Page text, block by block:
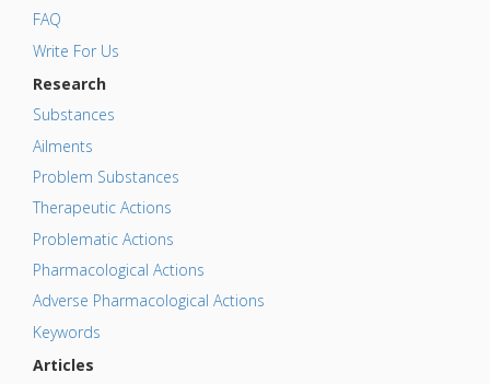
FAQ
Write For Us
Research
Substances
Ailments
Problem Substances
Therapeutic Actions
Problematic Actions
Pharmacological Actions
Adverse Pharmacological Actions
Keywords
Articles